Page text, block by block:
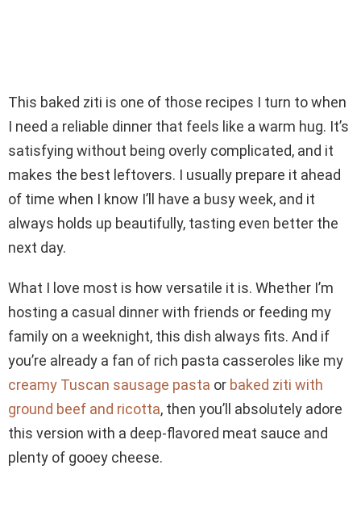
This baked ziti is one of those recipes I turn to when
I need a reliable dinner that feels like a warm hug. It’s
satisfying without being overly complicated, and it
makes the best leftovers. I usually prepare it ahead
of time when I know I’ll have a busy week, and it
always holds up beautifully, tasting even better the
next day.
What I love most is how versatile it is. Whether I’m
hosting a casual dinner with friends or feeding my
family on a weeknight, this dish always fits. And if
you’re already a fan of rich pasta casseroles like my
creamy Tuscan sausage pasta or baked ziti with
ground beef and ricotta, then you’ll absolutely adore
this version with a deep-flavored meat sauce and
plenty of gooey cheese.